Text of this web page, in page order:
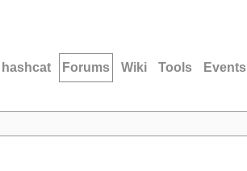
hashcat Forums Wiki Tools Events